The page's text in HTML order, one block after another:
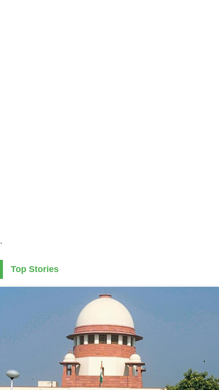
.
Top Stories